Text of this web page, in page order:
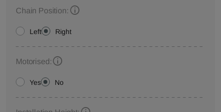
Chain Position:
Left Right
Motorised:
Yes No